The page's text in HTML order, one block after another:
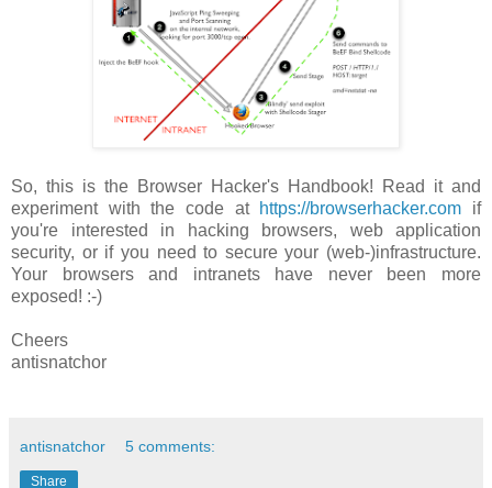
So, this is the Browser Hacker's Handbook! Read it and
experiment with the code at https://browserhacker.com if
you're interested in hacking browsers, web application
security, or if you need to secure your (web-)infrastructure.
Your browsers and intranets have never been more
exposed! :-)
Cheers
antisnatchor
antisnatchor 5 comments:
Share